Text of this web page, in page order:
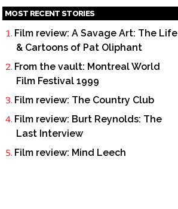
MOST RECENT STORIES
Film review: A Savage Art: The Life
& Cartoons of Pat Oliphant
From the vault: Montreal World
Film Festival 1999
Film review: The Country Club
Film review: Burt Reynolds: The
Last Interview
Film review: Mind Leech